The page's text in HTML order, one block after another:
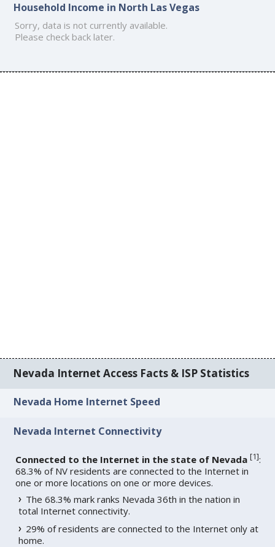
Household Income in North Las Vegas
Sorry, data is not currently available.
Please check back later.
Nevada Internet Access Facts & ISP Statistics
Nevada Home Internet Speed
Nevada Internet Connectivity
Connected to the Internet in the state of Nevada [1]:
68.3% of NV residents are connected to the Internet in
one or more locations on one or more devices.
The 68.3% mark ranks Nevada 36th in the nation in
total Internet connectivity.
29% of residents are connected to the Internet only at
home.